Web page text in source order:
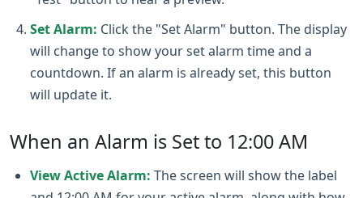
Set Alarm: Click the "Set Alarm" button. The display
will change to show your set alarm time and a
countdown. If an alarm is already set, this button
will update it.
When an Alarm is Set to 12:00 AM
View Active Alarm: The screen will show the label